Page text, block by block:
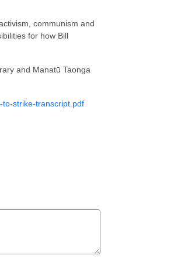
communism and
for how Bill
and Manatū Taonga
to-strike-transcript.pdf